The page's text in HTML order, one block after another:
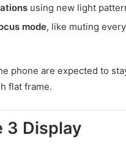
using new light
mode, like muting
phone are expected to
flat frame.
3 Display